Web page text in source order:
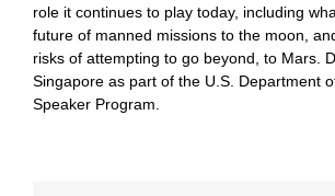
role it continues to play today, including
future of manned missions to the moon,
risks of attempting to go beyond, to Mars.
Singapore as part of the U.S. Department
Speaker Program.